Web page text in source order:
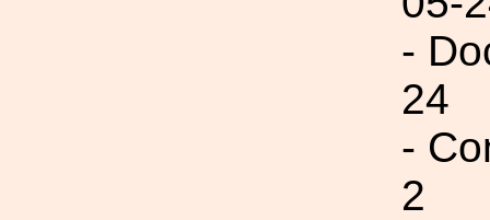
-
24
-
2